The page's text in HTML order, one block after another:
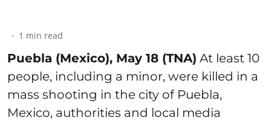
1 min read
Puebla (Mexico), May 18 (TNA) At least 10
people, including a minor, were killed in a
mass shooting in the city of Puebla,
Mexico, authorities and local media